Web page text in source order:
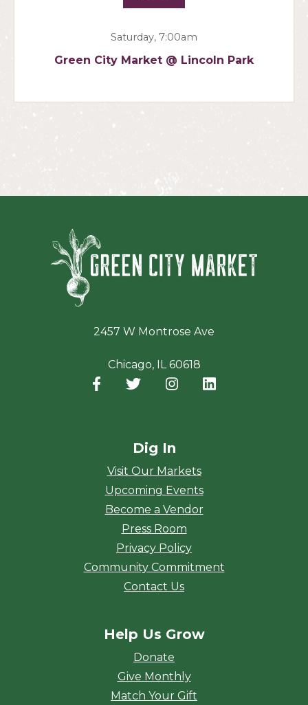
Saturday, 7:00am
Green City Market @ Lincoln Park
2457 W Montrose Ave
Chicago, IL 60618
Facebook
(opens in a new window)
Twitter
(opens in a new window)
Instagram
(opens in a new
Dig In
Visit Our Markets
Upcoming Events
Become a Vendor
Press Room
Privacy Policy
Community Commitment
Contact Us
Help Us Grow
Donate
Give Monthly
Match Your Gift